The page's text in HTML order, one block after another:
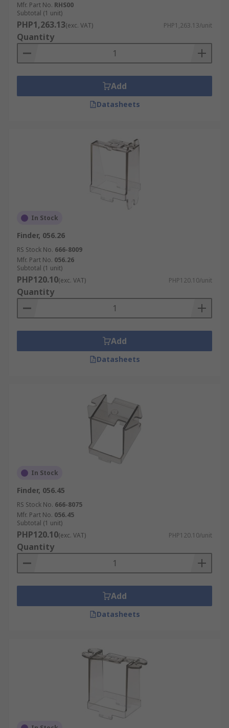
Mfr. Part No. RHS00
Subtotal (1 unit)
PHP1,263.13(exc. VAT) PHP1,263.13/unit
Quantity
Add
Datasheets
In Stock
Finder, 056.26
RS Stock No. 666-8009
Mfr. Part No. 056.26
Subtotal (1 unit)
PHP120.10(exc. VAT) PHP120.10/unit
Quantity
Add
Datasheets
In Stock
Finder, 056.45
RS Stock No. 666-8075
Mfr. Part No. 056.45
Subtotal (1 unit)
PHP120.10(exc. VAT) PHP120.10/unit
Quantity
Add
Datasheets